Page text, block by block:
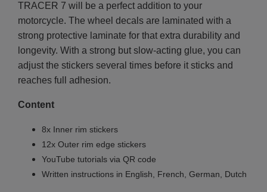
TRACER 7 will be a perfect addition to your
motorcycle. The wheel decals are laminated with a
strong protective laminate for that extra durability and
longevity. With a strong but slow-acting glue, you can
adjust the stickers several times before it sticks and
reaches full adhesion.
Content
8x Inner rim stickers
12x Outer rim edge stickers
YouTube tutorials via QR code
Written instructions in English, French, German, Dutch